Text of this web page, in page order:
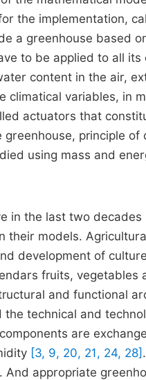
the implementation,
a greenhouse based
to be applied to all
content in the air,
climatical variables, in
actuators that
greenhouse, principle
using mass and
in the last two
their models.
development of
fruits,
and functional
technical and
are
[3, 9, 20, 21, 24, 28]
appropriate